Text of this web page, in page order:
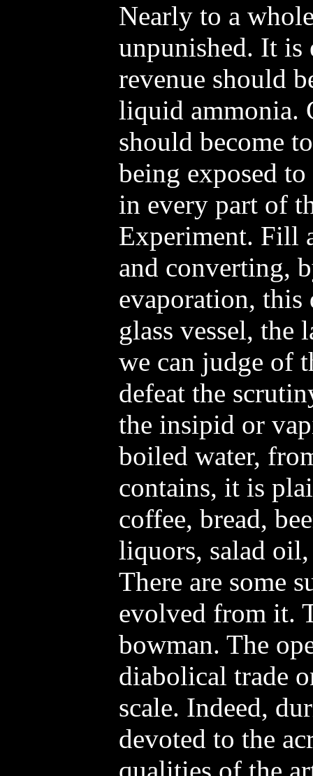
Nearly to a
unpunished. It is
revenue should
liquid ammonia.
should become
being exposed
in every part of
Experiment. Fill
and converting,
evaporation, this
glass vessel, the
we can judge of
defeat the
the insipid or
boiled water,
contains, it is
coffee, bread,
liquors, salad
There are some
evolved from it.
bowman. The
diabolical trade
scale. Indeed,
devoted to the